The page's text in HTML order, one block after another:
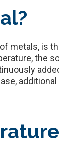
metals, is
the